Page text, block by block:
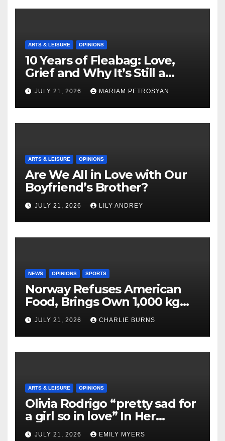
ARTS & LEISURE OPINIONS
10 Years of Fleabag: Love,
Grief and Why It’s Still a
Masterful Feminist Piece
JULY 21, 2026 MARIAM PETROSYAN
ARTS & LEISURE OPINIONS
Are We All in Love with Our
Boyfriend’s Brother?
JULY 21, 2026 LILY ANDREY
NEWS OPINIONS SPORTS
Norway Refuses American
Food, Brings Own 1,000 kg
Shipment
JULY 21, 2026 CHARLIE BURNS
ARTS & LEISURE OPINIONS
Olivia Rodrigo “pretty sad for
a girl so in love” In Her
Newest Album
JULY 21, 2026 EMILY MYERS